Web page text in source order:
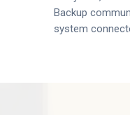
Backup
system